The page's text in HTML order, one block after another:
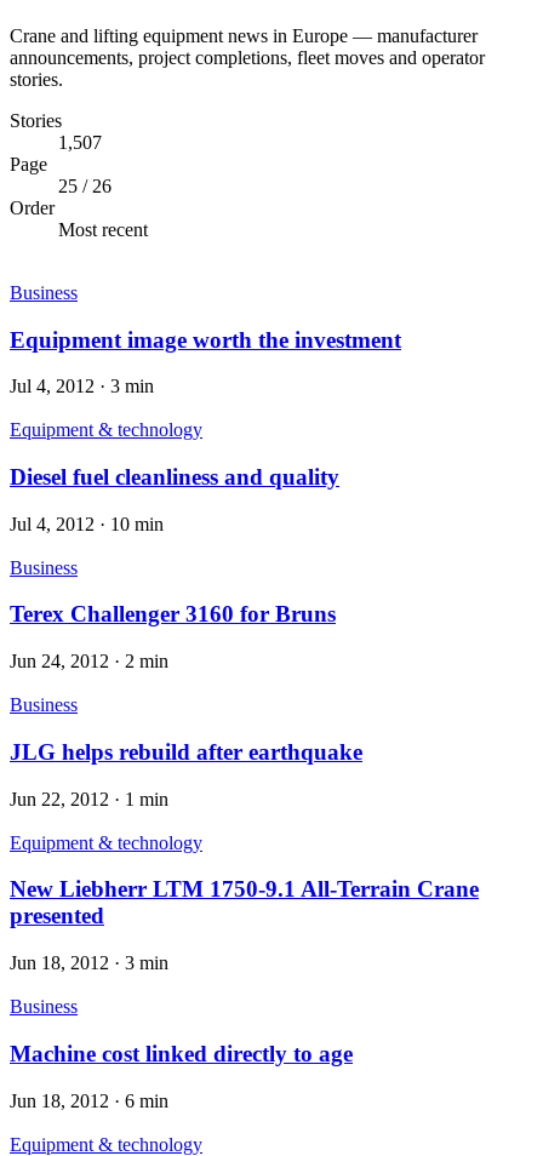
Crane and lifting equipment news in Europe — manufacturer
announcements, project completions, fleet moves and operator
stories.
Stories
1,507
Page
25 / 26
Order
Most recent
Business
Equipment image worth the investment
Jul 4, 2012 · 3 min
Equipment & technology
Diesel fuel cleanliness and quality
Jul 4, 2012 · 10 min
Business
Terex Challenger 3160 for Bruns
Jun 24, 2012 · 2 min
Business
JLG helps rebuild after earthquake
Jun 22, 2012 · 1 min
Equipment & technology
New Liebherr LTM 1750-9.1 All-Terrain Crane
presented
Jun 18, 2012 · 3 min
Business
Machine cost linked directly to age
Jun 18, 2012 · 6 min
Equipment & technology